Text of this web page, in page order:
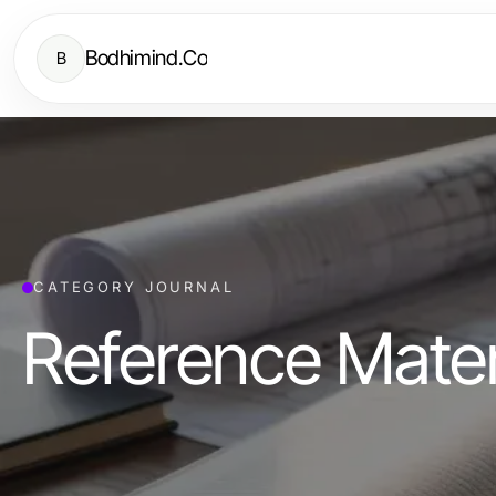
B Bodhimind.Co
CATEGORY JOURNAL
Reference